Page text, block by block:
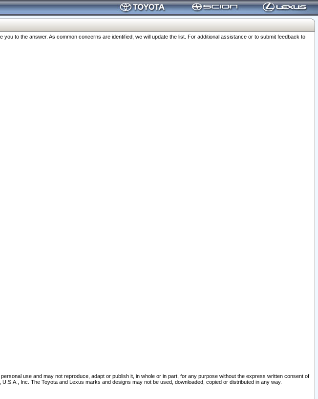
to the answer. As common concerns are identified, we will update the list. For additional assistance or to submit feedback to
use and may not reproduce, adapt or publish it, in whole or in part, for any purpose without the express written consent of
Inc. The Toyota and Lexus marks and designs may not be used, downloaded, copied or distributed in any way.